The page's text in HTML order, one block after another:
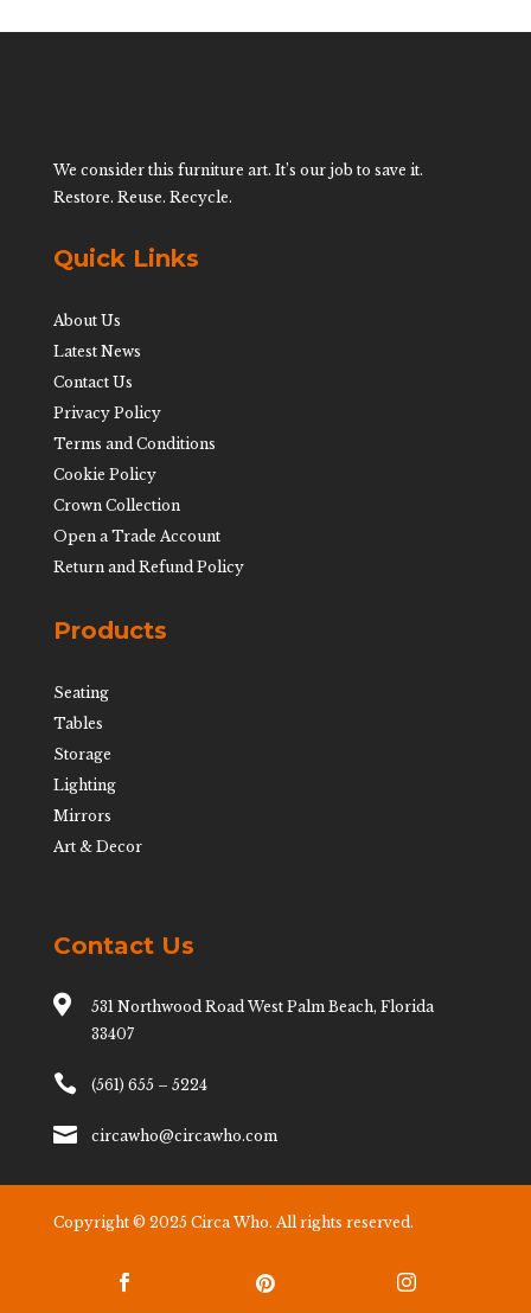
We consider this furniture art. It’s our job to save it.
Restore. Reuse. Recycle.
Quick Links
About Us
Latest News
Contact Us
Privacy Policy
Terms and Conditions
Cookie Policy
Crown Collection
Open a Trade Account
Return and Refund Policy
Products
Seating
Tables
Storage
Lighting
Mirrors
Art & Decor
Contact Us

531 Northwood Road West Palm Beach, Florida
33407
 (561) 655 – 5224
 circawho@circawho.com
Copyright © 2025 Circa Who. All rights reserved.
  